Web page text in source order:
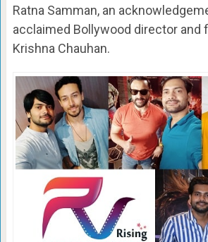
Ratna Samman, an
acclaimed Bollywood director and
Krishna Chauhan.